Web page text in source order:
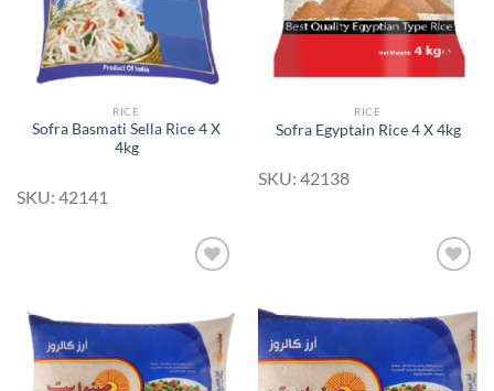
RICE
Sofra Basmati Sella Rice 4 X
4kg
SKU: 42141
RICE
Sofra Egyptain Rice 4 X 4kg
SKU: 42138
Add to
Wishlist
Add to
Wishlist